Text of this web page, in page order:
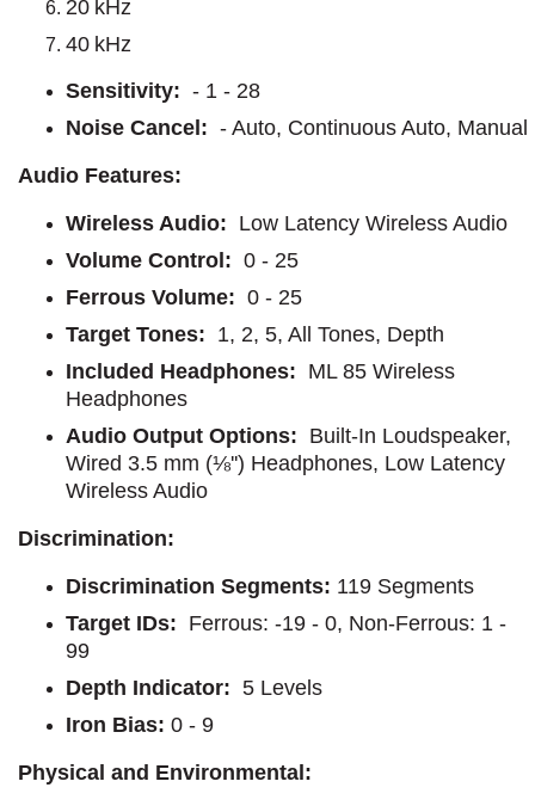
20 kHz
40 kHz
Sensitivity: - 1 - 28
Noise Cancel: - Auto, Continuous Auto, Manual
Audio Features:
Wireless Audio: Low Latency Wireless Audio
Volume Control: 0 - 25
Ferrous Volume: 0 - 25
Target Tones: 1, 2, 5, All Tones, Depth
Included Headphones: ML 85 Wireless
Headphones
Audio Output Options: Built-In Loudspeaker,
Wired 3.5 mm (⅛'') Headphones, Low Latency
Wireless Audio
Discrimination:
Discrimination Segments: 119 Segments
Target IDs: Ferrous: -19 - 0, Non-Ferrous: 1 -
99
Depth Indicator: 5 Levels
Iron Bias: 0 - 9
Physical and Environmental: